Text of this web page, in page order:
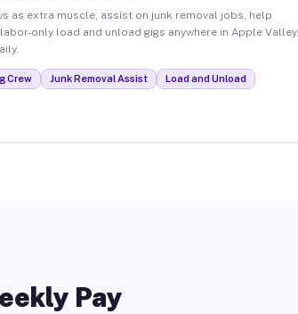
as extra muscle, assist on junk removal jobs, help
only load and unload gigs anywhere in Apple Valley.
Crew Junk Removal Assist Load and Unload
Pay